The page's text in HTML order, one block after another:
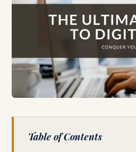
Table of Contents